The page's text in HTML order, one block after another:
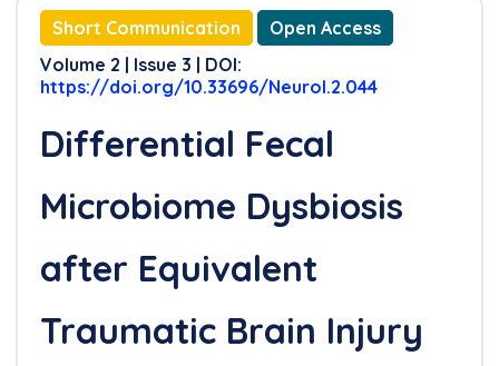
Short Communication
Open Access
Volume 2 | Issue 3 | DOI:
https://doi.org/10.33696/Neurol.2.044
Differential Fecal
Microbiome Dysbiosis
after Equivalent
Traumatic Brain Injury